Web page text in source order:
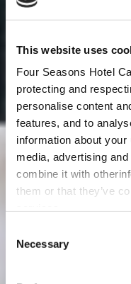
This website uses
Four Seasons Hotel
protecting and
personalise content
features, and to
information about
media, advertising
combine it with
them or that they’ve
Selection
Necessary